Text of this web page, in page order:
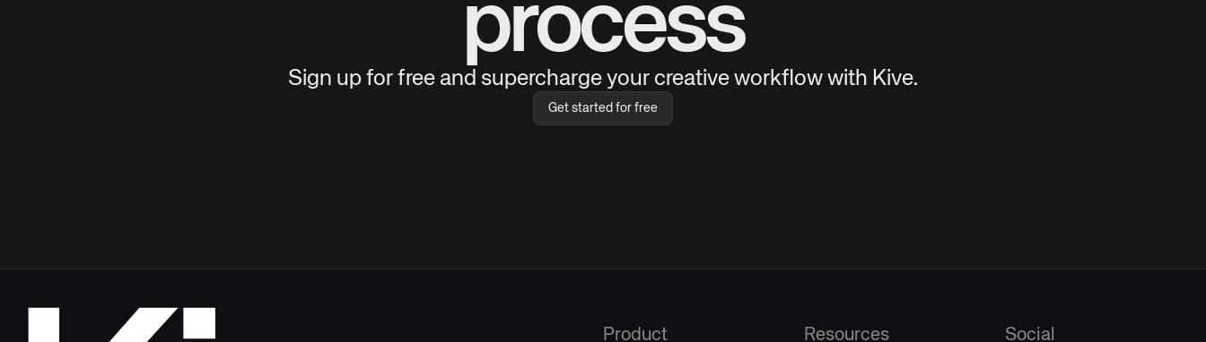
process
Sign up for free and supercharge your creative workflow with Kive.
Get started for free
Product Resources Social